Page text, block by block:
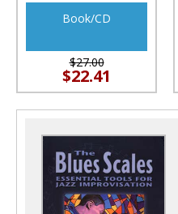
Book/CD
$27.00
$22.41